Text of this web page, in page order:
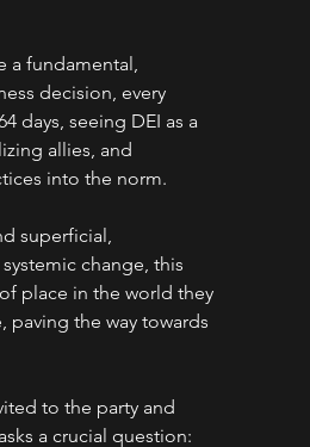
a fundamental,
decision, every
days, seeing DEI as a
allies, and
into the norm.
superficial,
change, this
place in the world they
paving the way towards
to the party and
a crucial question: